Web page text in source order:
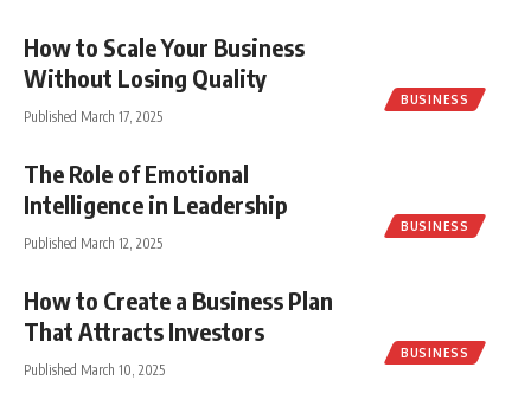
BUSINESS
How to Scale Your Business
Without Losing Quality
Published March 17, 2025
BUSINESS
The Role of Emotional
Intelligence in Leadership
Published March 12, 2025
BUSINESS
How to Create a Business Plan
That Attracts Investors
Published March 10, 2025